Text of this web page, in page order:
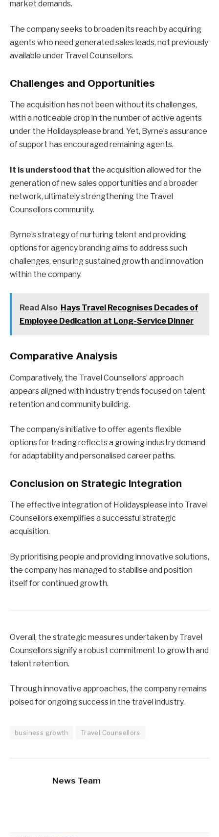
market demands.
The company seeks to broaden its reach by acquiring
agents who need generated sales leads, not previously
available under Travel Counsellors.
Challenges and Opportunities
The acquisition has not been without its challenges,
with a noticeable drop in the number of active agents
under the Holidaysplease brand. Yet, Byrne’s assurance
of support has encouraged remaining agents.
It is understood that the acquisition allowed for the
generation of new sales opportunities and a broader
network, ultimately strengthening the Travel
Counsellors community.
Byrne’s strategy of nurturing talent and providing
options for agency branding aims to address such
challenges, ensuring sustained growth and innovation
within the company.
Read Also Hays Travel Recognises Decades of
Employee Dedication at Long-Service Dinner
Comparative Analysis
Comparatively, the Travel Counsellors’ approach
appears aligned with industry trends focused on talent
retention and community building.
The company’s initiative to offer agents flexible
options for trading reflects a growing industry demand
for adaptability and personalised career paths.
Conclusion on Strategic Integration
The effective integration of Holidaysplease into Travel
Counsellors exemplifies a successful strategic
acquisition.
By prioritising people and providing innovative solutions,
the company has managed to stabilise and position
itself for continued growth.
Overall, the strategic measures undertaken by Travel
Counsellors signify a robust commitment to growth and
talent retention.
Through innovative approaches, the company remains
poised for ongoing success in the travel industry.
business growth Travel Counsellors
News Team